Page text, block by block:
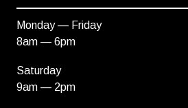
Monday — Friday
8am — 6pm
Saturday
9am — 2pm